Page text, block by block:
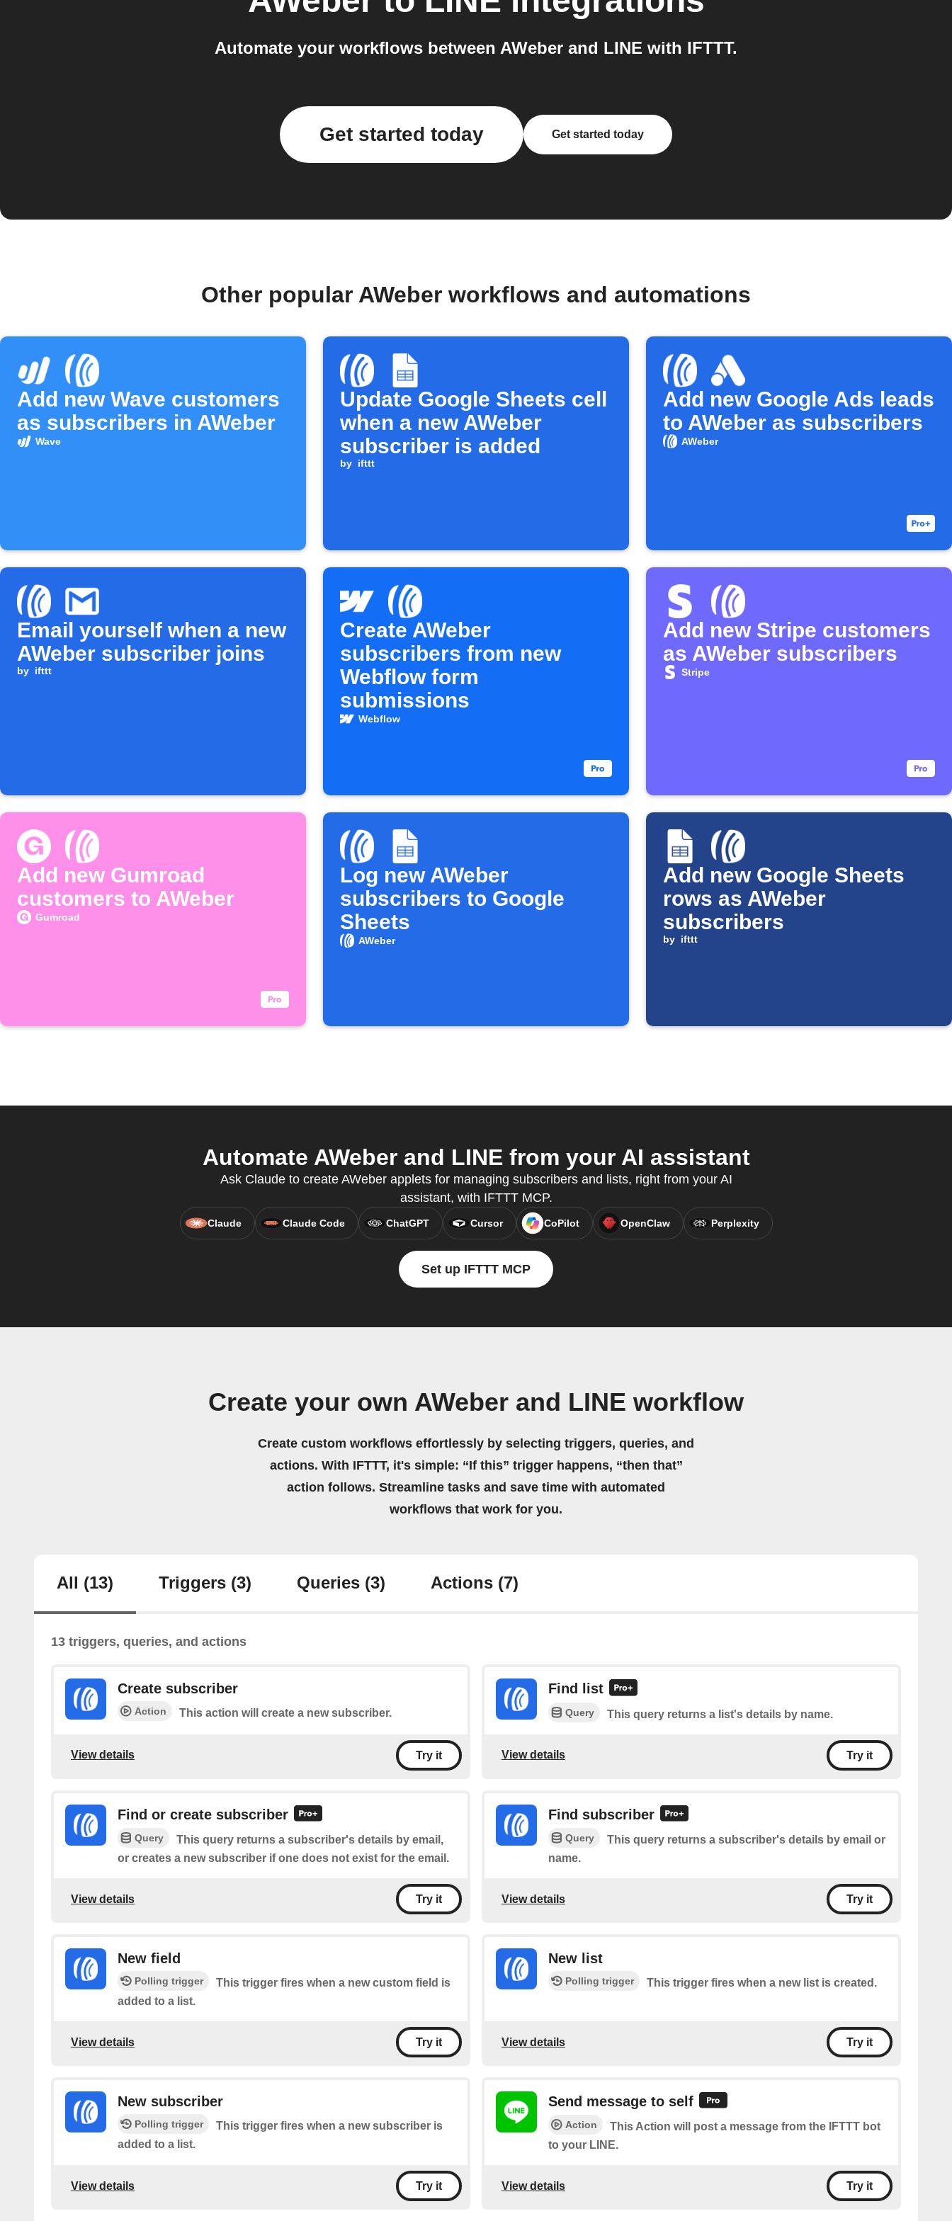
Automate your workflows between AWeber and LINE with IFTTT.
Get started today Get started today
Other popular AWeber workflows and automations
Add new Wave customers
as subscribers in AWeber
Wave
Update Google Sheets cell
when a new AWeber
subscriber is added
by ifttt
Add new Google Ads leads
to AWeber as subscribers
AWeber
Email yourself when a new
AWeber subscriber joins
by ifttt
Create AWeber
subscribers from new
Webflow form
submissions
Webflow
Add new Stripe customers
as AWeber subscribers
Stripe
Add new Gumroad
customers to AWeber
Gumroad
Log new AWeber
subscribers to Google
Sheets
AWeber
Add new Google Sheets
rows as AWeber
subscribers
by ifttt
Automate AWeber and LINE from your AI assistant
Ask Claude to create AWeber applets for managing subscribers and lists, right from your AI
assistant, with IFTTT MCP.
Claude Claude Code ChatGPT Cursor CoPilot OpenClaw Perplexity
Set up IFTTT MCP
Create your own AWeber and LINE workflow
Create custom workflows effortlessly by selecting triggers, queries, and
actions. With IFTTT, it's simple: “If this” trigger happens, “then that”
action follows. Streamline tasks and save time with automated
workflows that work for you.
All (13) Triggers (3) Queries (3) Actions (7)
13 triggers, queries, and actions
Create subscriber
Action This action will create a new subscriber.
View details Try it
Find list
Query This query returns a list's details by name.
View details Try it
Find or create subscriber
Query
This query returns a subscriber's details by email,
or creates a new subscriber if one does not exist for the email.
View details Try it
Find subscriber
Query
This query returns a subscriber's details by email or
name.
View details Try it
New field
Polling trigger
This trigger fires when a new custom field is
added to a list.
View details Try it
New list
Polling trigger This trigger fires when a new list is created.
View details Try it
New subscriber
Polling trigger
This trigger fires when a new subscriber is
added to a list.
View details Try it
Send message to self
Action
This Action will post a message from the IFTTT bot
to your LINE.
View details Try it